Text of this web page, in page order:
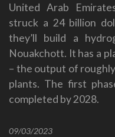
United Arab
struck a 24 billion
they’ll build a
Nouakchott. It has a
– the output of
plants. The first
completed by 2028.
09/03/2023